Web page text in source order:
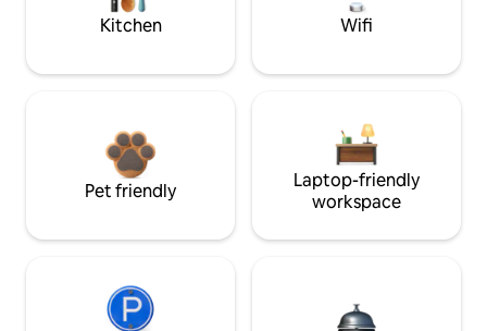
Kitchen Wifi
Pet friendly
Laptop-friendly
workspace